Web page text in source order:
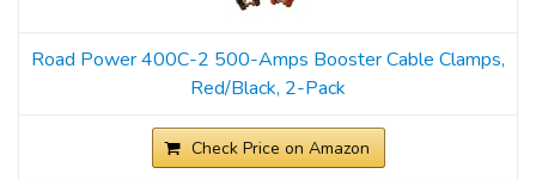
Road Power 400C-2 500-Amps Booster Cable Clamps,
Red/Black, 2-Pack
Check Price on Amazon